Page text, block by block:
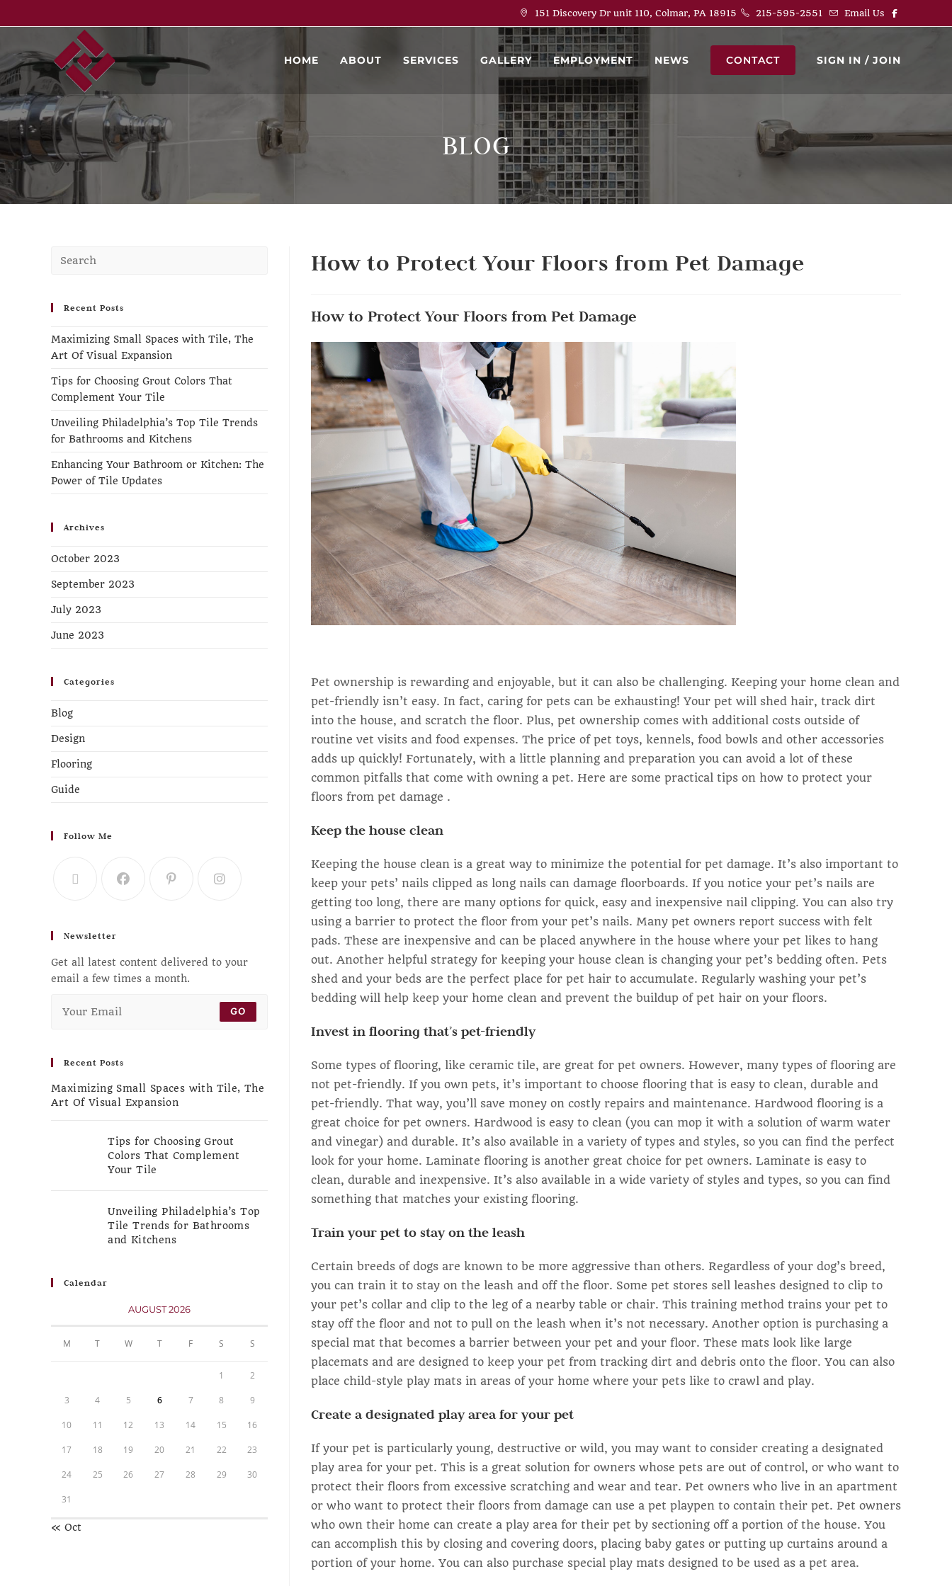
151 Discovery Dr unit 110, Colmar, PA 18915 215-595-2551 Email Us
HOME ABOUT SERVICES GALLERY EMPLOYMENT NEWS CONTACT SIGN IN / JOIN
BLOG
How to Protect Your Floors from Pet Damage
How to Protect Your Floors from Pet Damage
Pet ownership is rewarding and enjoyable, but it can also be challenging. Keeping your home clean and
pet-friendly isn’t easy. In fact, caring for pets can be exhausting! Your pet will shed hair, track dirt
into the house, and scratch the floor. Plus, pet ownership comes with additional costs outside of
routine vet visits and food expenses. The price of pet toys, kennels, food bowls and other accessories
adds up quickly! Fortunately, with a little planning and preparation you can avoid a lot of these
common pitfalls that come with owning a pet. Here are some practical tips on how to protect your
floors from pet damage .
Keep the house clean
Keeping the house clean is a great way to minimize the potential for pet damage. It’s also important to
keep your pets’ nails clipped as long nails can damage floorboards. If you notice your pet’s nails are
getting too long, there are many options for quick, easy and inexpensive nail clipping. You can also try
using a barrier to protect the floor from your pet’s nails. Many pet owners report success with felt
pads. These are inexpensive and can be placed anywhere in the house where your pet likes to hang
out. Another helpful strategy for keeping your house clean is changing your pet’s bedding often. Pets
shed and your beds are the perfect place for pet hair to accumulate. Regularly washing your pet’s
bedding will help keep your home clean and prevent the buildup of pet hair on your floors.
Invest in flooring that’s pet-friendly
Some types of flooring, like ceramic tile, are great for pet owners. However, many types of flooring are
not pet-friendly. If you own pets, it’s important to choose flooring that is easy to clean, durable and
pet-friendly. That way, you’ll save money on costly repairs and maintenance. Hardwood flooring is a
great choice for pet owners. Hardwood is easy to clean (you can mop it with a solution of warm water
and vinegar) and durable. It’s also available in a variety of types and styles, so you can find the perfect
look for your home. Laminate flooring is another great choice for pet owners. Laminate is easy to
clean, durable and inexpensive. It’s also available in a wide variety of styles and types, so you can find
something that matches your existing flooring.
Train your pet to stay on the leash
Certain breeds of dogs are known to be more aggressive than others. Regardless of your dog’s breed,
you can train it to stay on the leash and off the floor. Some pet stores sell leashes designed to clip to
your pet’s collar and clip to the leg of a nearby table or chair. This training method trains your pet to
stay off the floor and not to pull on the leash when it’s not necessary. Another option is purchasing a
special mat that becomes a barrier between your pet and your floor. These mats look like large
placemats and are designed to keep your pet from tracking dirt and debris onto the floor. You can also
place child-style play mats in areas of your home where your pets like to crawl and play.
Create a designated play area for your pet
If your pet is particularly young, destructive or wild, you may want to consider creating a designated
play area for your pet. This is a great solution for owners whose pets are out of control, or who want to
protect their floors from excessive scratching and wear and tear. Pet owners who live in an apartment
or who want to protect their floors from damage can use a pet playpen to contain their pet. Pet owners
who own their home can create a play area for their pet by sectioning off a portion of the house. You
can accomplish this by closing and covering doors, placing baby gates or putting up curtains around a
portion of your home. You can also purchase special play mats designed to be used as a pet area.
Recent Posts
Maximizing Small Spaces with Tile, The
Art Of Visual Expansion
Tips for Choosing Grout Colors That
Complement Your Tile
Unveiling Philadelphia’s Top Tile Trends
for Bathrooms and Kitchens
Enhancing Your Bathroom or Kitchen: The
Power of Tile Updates
Archives
October 2023
September 2023
July 2023
June 2023
Categories
Blog
Design
Flooring
Guide
Follow Me
Newsletter
Get all latest content delivered to your
email a few times a month.
GO
Recent Posts
Maximizing Small Spaces with Tile, The
Art Of Visual Expansion
Tips for Choosing Grout
Colors That Complement
Your Tile
Unveiling Philadelphia’s Top
Tile Trends for Bathrooms
and Kitchens
Calendar
AUGUST 2026
M T W T F S S
1 2
3 4 5 6 7 8 9
10 11 12 13 14 15 16
17 18 19 20 21 22 23
24 25 26 27 28 29 30
31
« Oct